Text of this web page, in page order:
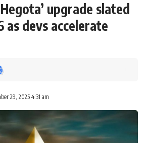
upgrade slated
devs accelerate
29, 2025 4:31 am